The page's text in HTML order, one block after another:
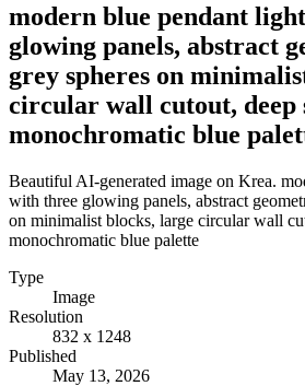
modern blue pendant
glowing panels, abstract
grey spheres on
circular wall cutout, deep
monochromatic blue
Beautiful AI-generated image on Krea.
with three glowing panels, abstract
on minimalist blocks, large circular wall
monochromatic blue palette
Type
Image
Resolution
832 x 1248
Published
May 13, 2026